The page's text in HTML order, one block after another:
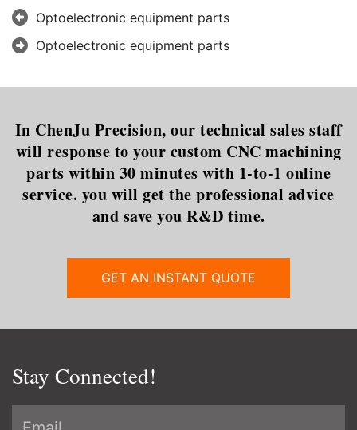
Optoelectronic equipment parts
Optoelectronic equipment parts
In ChenJu Precision, our technical sales staff
will response to your custom CNC machining
parts within 30 minutes with 1-to-1 online
service. you will get the professional advice
and save you R&D time.
GET AN INSTANT QUOTE
Stay Connected!